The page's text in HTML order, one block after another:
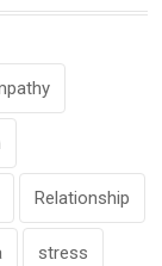
Relationship
stress